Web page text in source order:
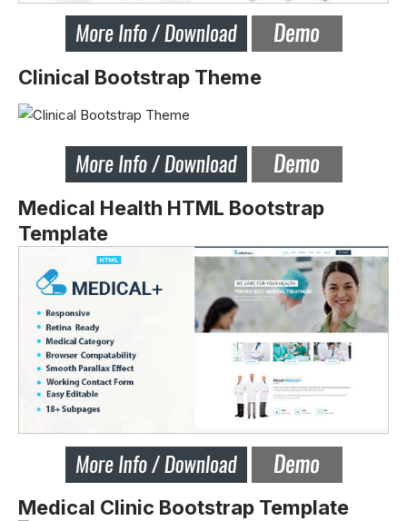
Clinical Bootstrap Theme
Medical Health HTML Bootstrap
Template
Medical Clinic Bootstrap Template